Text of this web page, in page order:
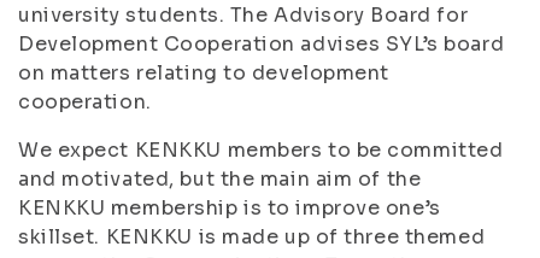
university students. The Advisory Board for
Development Cooperation advises SYL’s board
on matters relating to development
cooperation.
We expect KENKKU members to be committed
and motivated, but the main aim of the
KENKKU membership is to improve one’s
skillset. KENKKU is made up of three themed